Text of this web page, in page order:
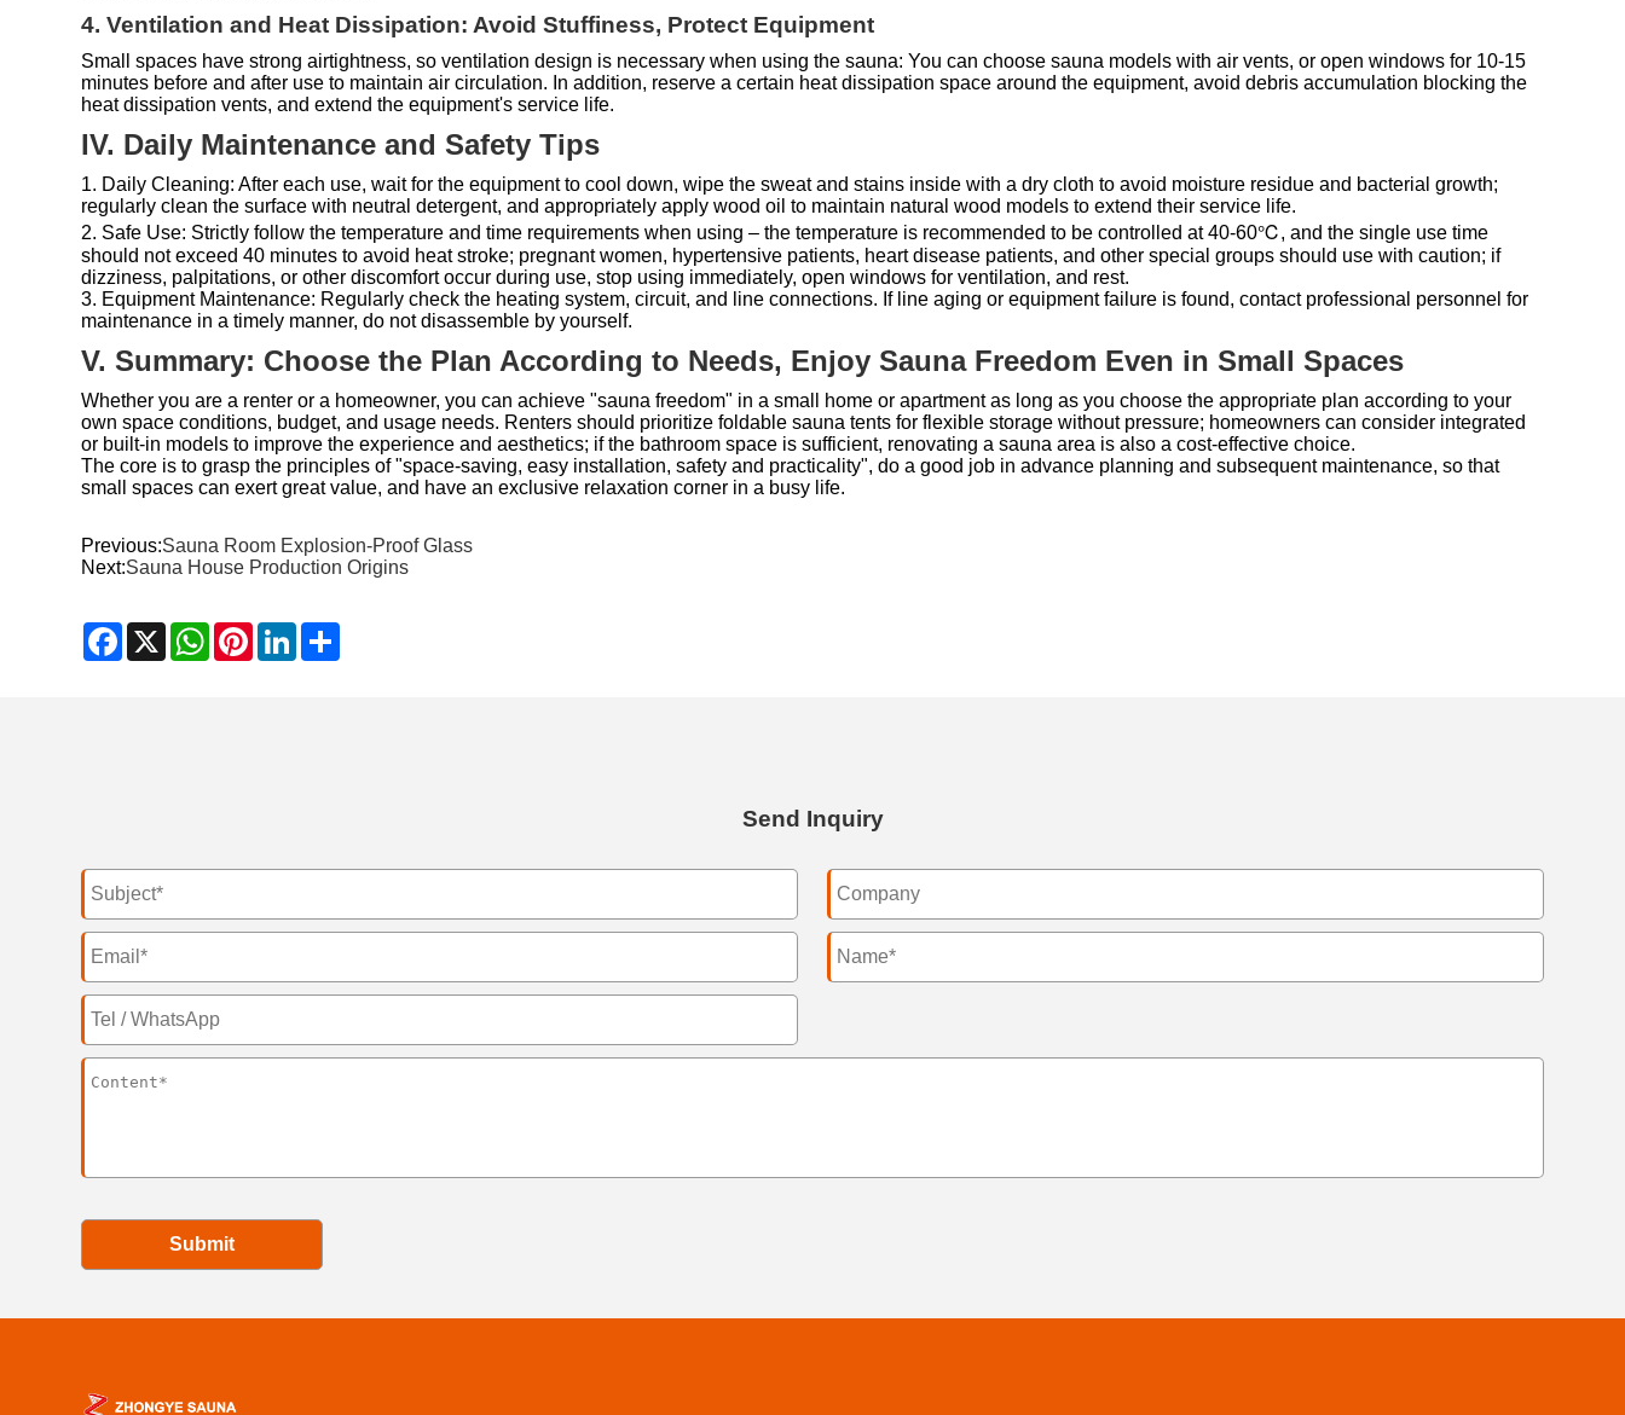
4. Ventilation and Heat Dissipation: Avoid Stuffiness, Protect Equipment
Small spaces have strong airtightness, so ventilation design is necessary when using the sauna: You can choose sauna models with air vents, or open windows for 10-15
minutes before and after use to maintain air circulation. In addition, reserve a certain heat dissipation space around the equipment, avoid debris accumulation blocking the
heat dissipation vents, and extend the equipment's service life.
IV. Daily Maintenance and Safety Tips
1. Daily Cleaning: After each use, wait for the equipment to cool down, wipe the sweat and stains inside with a dry cloth to avoid moisture residue and bacterial growth;
regularly clean the surface with neutral detergent, and appropriately apply wood oil to maintain natural wood models to extend their service life.
2. Safe Use: Strictly follow the temperature and time requirements when using – the temperature is recommended to be controlled at 40-60℃, and the single use time
should not exceed 40 minutes to avoid heat stroke; pregnant women, hypertensive patients, heart disease patients, and other special groups should use with caution; if
dizziness, palpitations, or other discomfort occur during use, stop using immediately, open windows for ventilation, and rest.
3. Equipment Maintenance: Regularly check the heating system, circuit, and line connections. If line aging or equipment failure is found, contact professional personnel for
maintenance in a timely manner, do not disassemble by yourself.
V. Summary: Choose the Plan According to Needs, Enjoy Sauna Freedom Even in Small Spaces
Whether you are a renter or a homeowner, you can achieve "sauna freedom" in a small home or apartment as long as you choose the appropriate plan according to your
own space conditions, budget, and usage needs. Renters should prioritize foldable sauna tents for flexible storage without pressure; homeowners can consider integrated
or built-in models to improve the experience and aesthetics; if the bathroom space is sufficient, renovating a sauna area is also a cost-effective choice.
The core is to grasp the principles of "space-saving, easy installation, safety and practicality", do a good job in advance planning and subsequent maintenance, so that
small spaces can exert great value, and have an exclusive relaxation corner in a busy life.
Previous:Sauna Room Explosion-Proof Glass
Next:Sauna House Production Origins
Facebook
X WhatsApp
PinterestLinkedIn
Send Inquiry
Submit